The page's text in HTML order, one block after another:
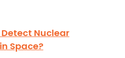
Nuclear
Space?